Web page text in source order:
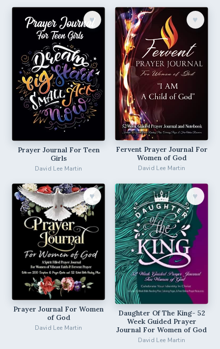
♥︎
Prayer Journal For Teen
Girls
David Lee Martin
♥︎
Fervent Prayer Journal For
Women of God
David Lee Martin
♥︎
Prayer Journal For Women
of God
David Lee Martin
♥︎
Daughter Of The King- 52
Week Guided Prayer
Journal For Women of God
David Lee Martin